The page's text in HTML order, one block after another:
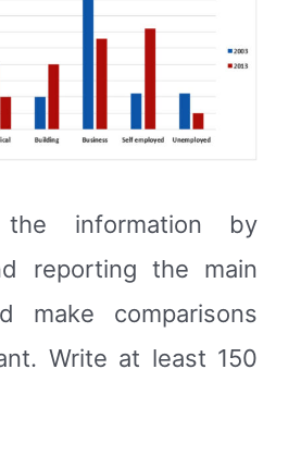
the information by
reporting the main
make comparisons
Write at least 150